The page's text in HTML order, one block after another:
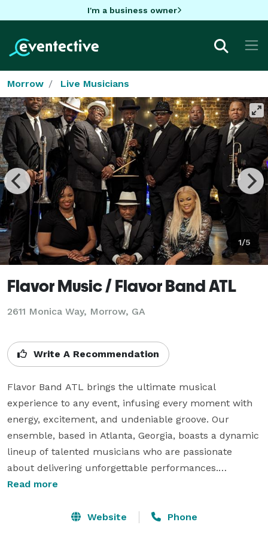
I'm a business owner
Morrow Live Musicians
1/5
Flavor Music / Flavor Band ATL
2611 Monica Way, Morrow, GA
Write A Recommendation
Flavor Band ATL brings the ultimate musical
experience to any event, infusing every moment with
energy, excitement, and undeniable groove. Our
ensemble, based in Atlanta, Georgia, boasts a dynamic
lineup of talented musicians who are passionate
about delivering unforgettable performances.
R&B, Top 40 hits, 80's/90's dance, 70's disco/funk,
Read more
Website Phone